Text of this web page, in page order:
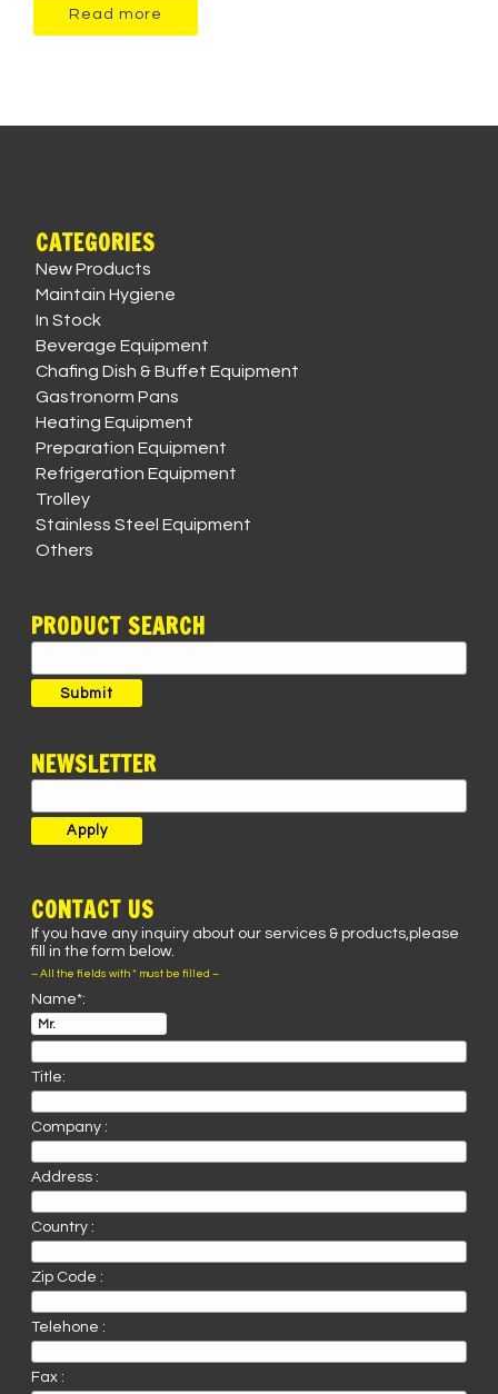
Read more
CATEGORIES
New Products
Maintain Hygiene
In Stock
Beverage Equipment
Chafing Dish & Buffet Equipment
Gastronorm Pans
Heating Equipment
Preparation Equipment
Refrigeration Equipment
Trolley
Stainless Steel Equipment
Others
PRODUCT SEARCH
for:
Submit
NEWSLETTER
CONTACT US
If you have any inquiry about our services & products,please
fill in the form below.
– All the fields with * must be filled –
Name*:
Title:
Company :
Address :
Country :
Zip Code :
Telehone :
Fax :